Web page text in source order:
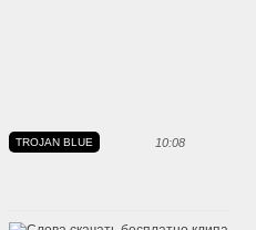
10:08
TROJAN BLUE